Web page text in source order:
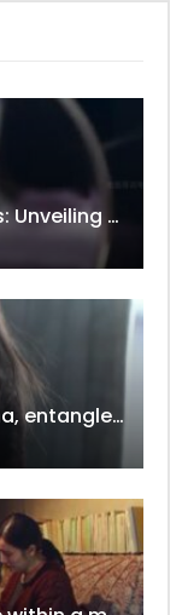
Hotel Escapade Chronicles: Unveiling the Unexpected Encounters Behind Closed Doors
A young girl renting in China, entangled in a tale of gratitude and resentment with her landlord, culminating in an unexpected resolution